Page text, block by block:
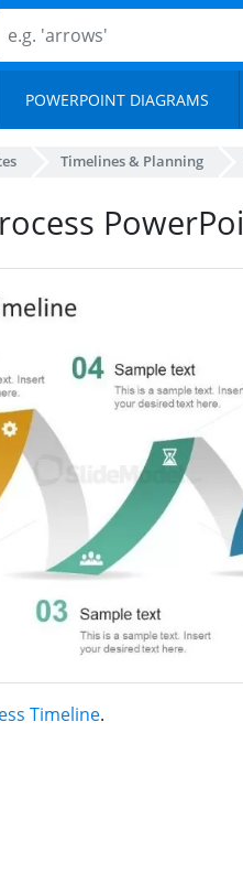
POWERPOINT DIAGRAMS
Timelines & Planning
Timeline.